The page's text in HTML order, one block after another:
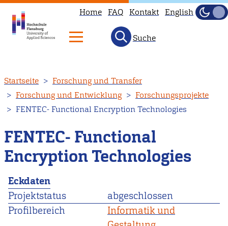
zum
Inhalt
Home FAQ Kontakt English
Hell
Suche
Startseite
Forschung und Transfer
Forschung und Entwicklung
Forschungsprojekte
FENTEC- Functional Encryption Technologies
FENTEC- Functional
Encryption Technologies
Eckdaten
Projektstatus
abgeschlossen
Profilbereich
Informatik und